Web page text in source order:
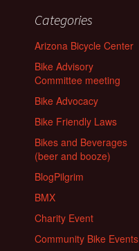
Categories
Arizona Bicycle Center
Bike Advisory
Committee meeting
Bike Advocacy
Bike Friendly Laws
Bikes and Beverages
(beer and booze)
BlogPilgrim
BMX
Charity Event
Community Bike Events